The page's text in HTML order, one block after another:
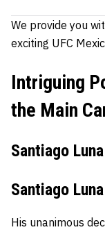
We provide you
exciting UFC
Intriguing
the Main
Santiago
Santiago Luna
His unanimous